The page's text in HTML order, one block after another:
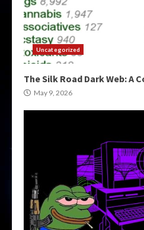
Uncategorized
The Silk Road Dark Web: A
May 9, 2026